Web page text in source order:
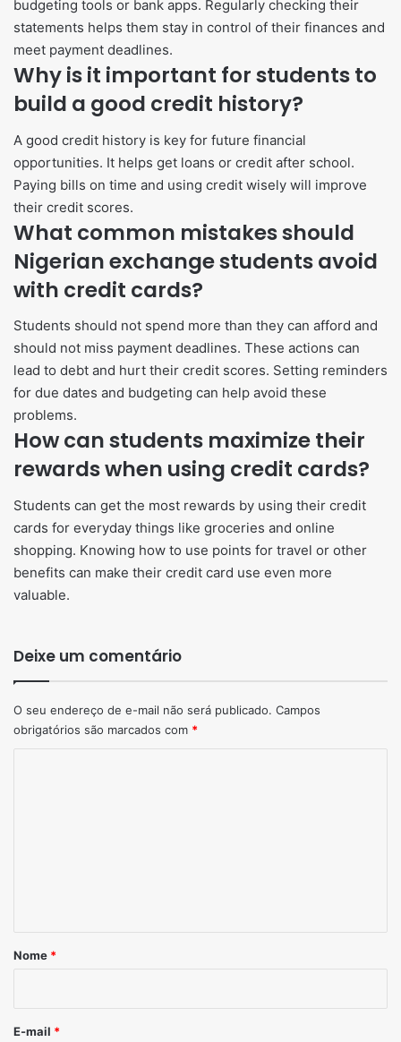
budgeting tools or bank apps. Regularly checking their
statements helps them stay in control of their finances and
meet payment deadlines.
Why is it important for students to
build a good credit history?
A good credit history is key for future financial
opportunities. It helps get loans or credit after school.
Paying bills on time and using credit wisely will improve
their credit scores.
What common mistakes should
Nigerian exchange students avoid
with credit cards?
Students should not spend more than they can afford and
should not miss payment deadlines. These actions can
lead to debt and hurt their credit scores. Setting reminders
for due dates and budgeting can help avoid these
problems.
How can students maximize their
rewards when using credit cards?
Students can get the most rewards by using their credit
cards for everyday things like groceries and online
shopping. Knowing how to use points for travel or other
benefits can make their credit card use even more
valuable.
Deixe um comentário
O seu endereço de e-mail não será publicado. Campos
obrigatórios são marcados com *
Nome *
E-mail *